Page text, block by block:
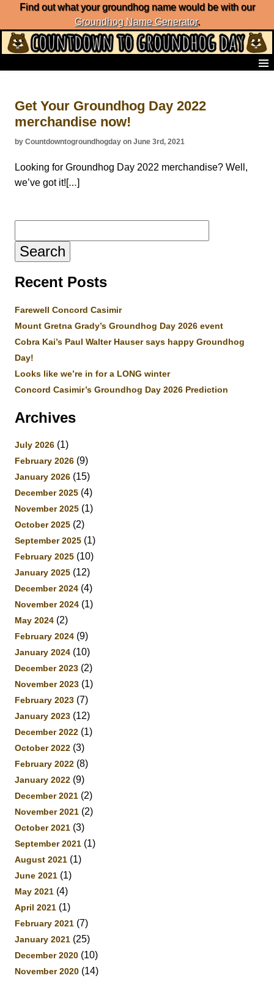
Find out what your groundhog name would be with our
Groundhog Name Generator.
List of Groundhog Day Forecasters
Groundhog Day Predictions
Groundhog Day Charts
Groundhog Day Fun and Activities
Groundhog Day Merchandise
About Countdown to Groundhog Day
Get Your Groundhog Day 2022
merchandise now!
by Countdowntogroundhogday on June 3rd, 2021
Looking for Groundhog Day 2022 merchandise? Well,
we’ve got it![…]
for:
Recent Posts
Farewell Concord Casimir
Mount Gretna Grady’s Groundhog Day 2026 event
Cobra Kai’s Paul Walter Hauser says happy Groundhog
Day!
Looks like we’re in for a LONG winter
Concord Casimir’s Groundhog Day 2026 Prediction
Archives
July 2026 (1)
February 2026 (9)
January 2026 (15)
December 2025 (4)
November 2025 (1)
October 2025 (2)
September 2025 (1)
February 2025 (10)
January 2025 (12)
December 2024 (4)
November 2024 (1)
May 2024 (2)
February 2024 (9)
January 2024 (10)
December 2023 (2)
November 2023 (1)
February 2023 (7)
January 2023 (12)
December 2022 (1)
October 2022 (3)
February 2022 (8)
January 2022 (9)
December 2021 (2)
November 2021 (2)
October 2021 (3)
September 2021 (1)
August 2021 (1)
June 2021 (1)
May 2021 (4)
April 2021 (1)
February 2021 (7)
January 2021 (25)
December 2020 (10)
November 2020 (14)